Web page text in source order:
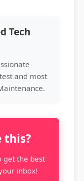
Tech
and most
this?
get the best
inbox!